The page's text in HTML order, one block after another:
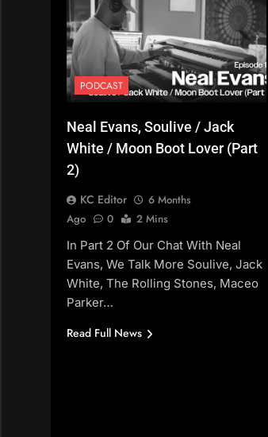
PODCAST
Neal Evans, Soulive / Jack
White / Moon Boot Lover (Part
2)
KC Editor
6 Months
Ago
0
2 Mins
In Part 2 Of Our Chat With Neal
Evans, We Talk More Soulive, Jack
White, The Rolling Stones, Maceo
Parker…
Read Full News